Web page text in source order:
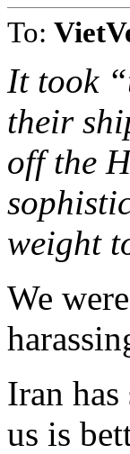
To:
It took
their
off the
weight
We
Iran
us is